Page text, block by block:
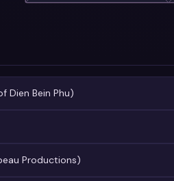
Dien Bein Phu)
Productions)